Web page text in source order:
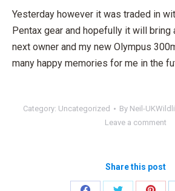
Yesterday however it was traded in
Pentax gear and hopefully it will bring
next owner and my new Olympus
many happy memories for me in the
Category: Uncategorized By Neil-
Leave a comment
Share this post